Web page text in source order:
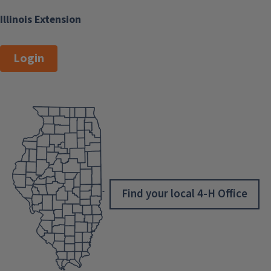
Illinois Extension
Login
Find your local 4-H Office